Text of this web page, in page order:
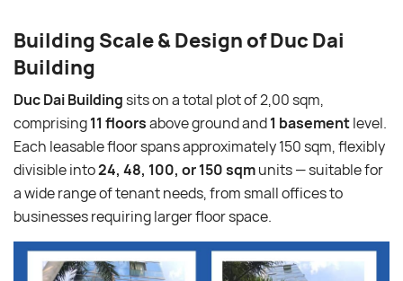
Building Scale & Design of Duc Dai
Building
Duc Dai Buildingsits on a total plot of 2,00 sqm,
comprising11 floorsabove ground and1 basementlevel.
Each leasable floor spans approximately 150 sqm, flexibly
divisible into24, 48, 100, or 150 sqmunits — suitable for
a wide range of tenant needs, from small offices to
businesses requiring larger floor space.